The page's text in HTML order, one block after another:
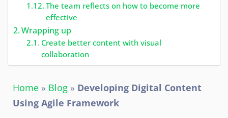
The team reflects on how to become more
effective
Wrapping up
Create better content with visual
collaboration
Home » Blog » Developing Digital Content
Using Agile Framework